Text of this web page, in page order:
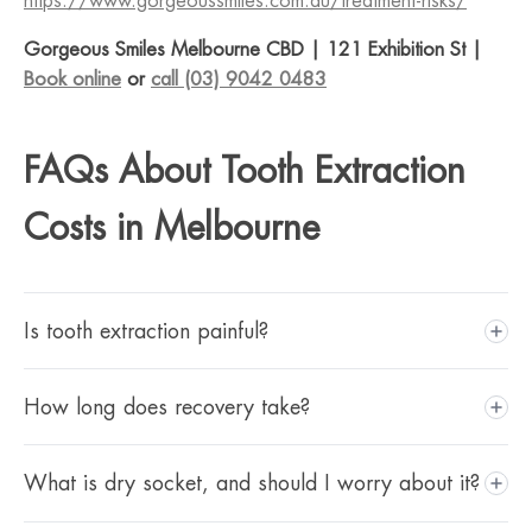
Gorgeous Smiles Melbourne CBD | 121 Exhibition St |
Book online or call (03) 9042 0483
FAQs About Tooth Extraction
Costs in Melbourne
Is tooth extraction painful?
The extraction itself is performed under local anaesthetic,
though you may feel pressure. A topical anaesthetic gel is
applied before the injection to minimise the initial sting.
How long does recovery take?
Recovery varies depending on the type of extraction.
What is dry socket, and should I worry about it?